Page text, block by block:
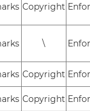
Copyright
\
Copyright
Copyright